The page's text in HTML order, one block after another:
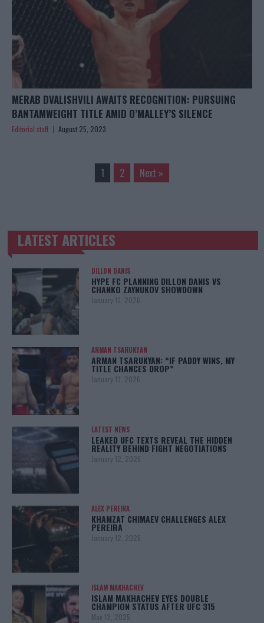
MERAB DVALISHVILI AWAITS RECOGNITION: PURSUING
BANTAMWEIGHT TITLE AMID O’MALLEY’S SILENCE
Editorial staff August 25, 2023
1 2 Next »
TRENDING POSTS
LATEST ARTICLES
DILLON DANIS
HYPE FC PLANNING DILLON DANIS VS
CHANKO ZAYNUKOV SHOWDOWN
January 13, 2026
ARMAN TSARUKYAN
ARMAN TSARUKYAN: “IF PADDY WINS, MY
TITLE CHANCES DROP”
January 13, 2026
LATEST NEWS
LEAKED UFC TEXTS REVEAL THE HIDDEN
REALITY BEHIND FIGHT NEGOTIATIONS
January 12, 2026
ALEX PEREIRA
KHAMZAT CHIMAEV CHALLENGES ALEX
PEREIRA
January 12, 2026
ISLAM MAKHACHEV
ISLAM MAKHACHEV EYES DOUBLE
CHAMPION STATUS AFTER UFC 315
May 12, 2025